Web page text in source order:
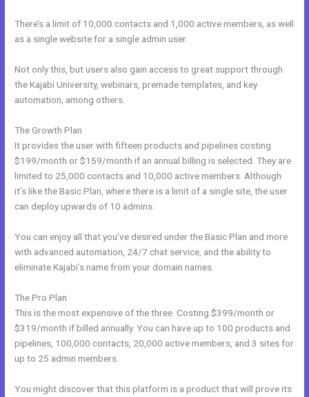
There’s a limit of 10,000 contacts and 1,000 active members, as well
as a single website for a single admin user.
Not only this, but users also gain access to great support through
the Kajabi University, webinars, premade templates, and key
automation, among others.
The Growth Plan
It provides the user with fifteen products and pipelines costing
$199/month or $159/month if an annual billing is selected. They are
limited to 25,000 contacts and 10,000 active members. Although
it’s like the Basic Plan, where there is a limit of a single site, the user
can deploy upwards of 10 admins.
You can enjoy all that you’ve desired under the Basic Plan and more
with advanced automation, 24/7 chat service, and the ability to
eliminate Kajabi’s name from your domain names.
The Pro Plan
This is the most expensive of the three. Costing $399/month or
$319/month if billed annually. You can have up to 100 products and
pipelines, 100,000 contacts, 20,000 active members, and 3 sites for
up to 25 admin members.
You might discover that this platform is a product that will prove its